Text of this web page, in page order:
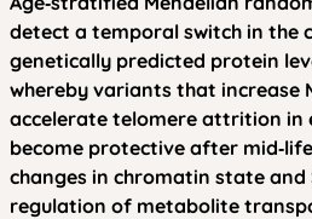
detect a temporal switch in the
genetically predicted protein
whereby variants that increase
accelerate telomere attrition in
become protective after
changes in chromatin state and
regulation of metabolite